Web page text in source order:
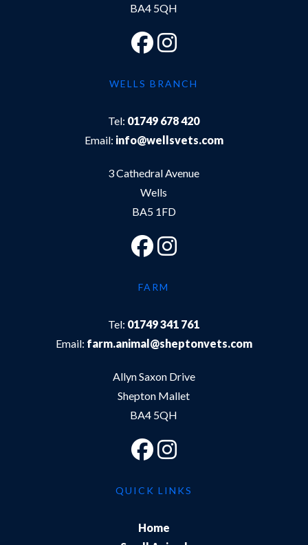
BA4 5QH
WELLS BRANCH
Tel: 01749 678 420
Email: info@wellsvets.com
3 Cathedral Avenue
Wells
BA5 1FD
FARM
Tel: 01749 341 761
Email: farm.animal@sheptonvets.com
Allyn Saxon Drive
Shepton Mallet
BA4 5QH
QUICK LINKS
Home